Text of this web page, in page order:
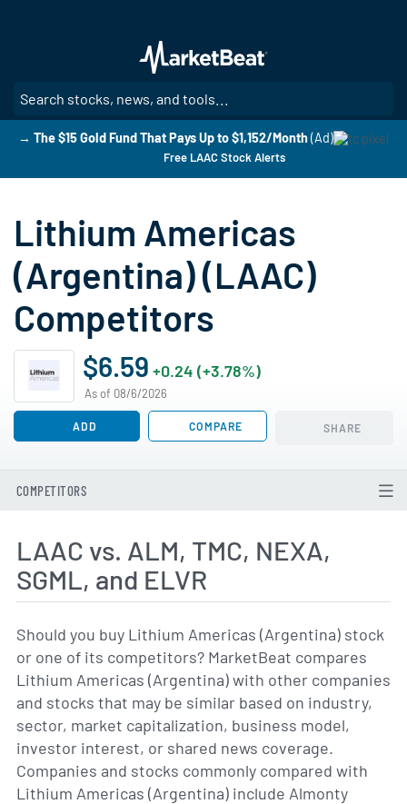
main
content
→ The $15 Gold Fund That Pays Up to $1,152/Month(Ad)
Free LAAC Stock Alerts
Lithium Americas
(Argentina) (LAAC)
Competitors
$6.59 +0.24 (+3.78%)
As of 08/6/2026
ADD COMPARE SHARE
COMPETITORS
LAAC vs. ALM, TMC, NEXA,
SGML, and ELVR
Should you buy Lithium Americas (Argentina) stock
or one of its competitors? MarketBeat compares
Lithium Americas (Argentina) with other companies
and stocks that may be similar based on industry,
sector, market capitalization, business model,
investor interest, or shared news coverage.
Companies and stocks commonly compared with
Lithium Americas (Argentina) include Almonty